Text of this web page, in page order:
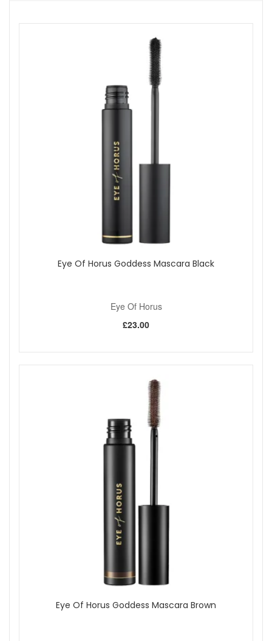
amount between your fingertips before applying, then press
At John And Ginger, we proudly offer genuine products from
authorised brands with dependable UK delivery and attentive
customer care. As a family run business since 2005, we
prepare each order carefully, and qualifying purchases
collection to find primers, brushes or setting powders that
work beautifully with this foundation.
Shop All Eye Of Horus
Eye Of Horus Goddess Mascara Black
Eye Of Horus
£23.00
Eye Of Horus Goddess Mascara Brown